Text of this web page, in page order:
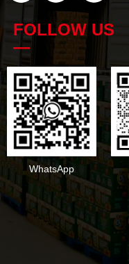
FOLLOW US
—
WhatsApp